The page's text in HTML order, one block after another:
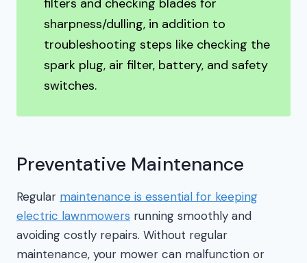
sharpness/dulling, in addition to
troubleshooting steps like checking the
spark plug, air filter, battery, and safety
switches.
Preventative Maintenance
Regular maintenance is essential for keeping
electric lawnmowers running smoothly and
avoiding costly repairs. Without regular
maintenance, your mower can malfunction or